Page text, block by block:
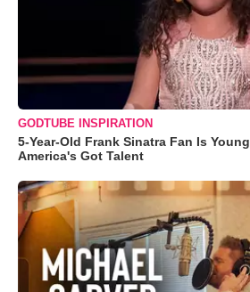
GODTUBE INSPIRATION
5-Year-Old Frank Sinatra Fan Is
America's Got Talent